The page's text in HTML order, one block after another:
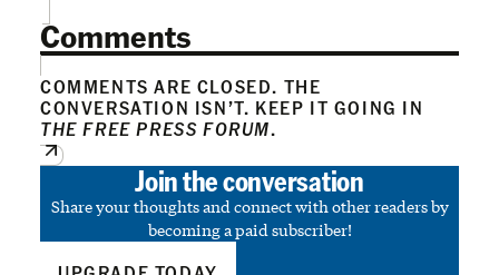
Comments
COMMENTS ARE CLOSED. THE
CONVERSATION ISN’T. KEEP IT GOING IN
THE FREE PRESS FORUM.
Join the conversation
Share your thoughts and connect with other readers by
becoming a paid subscriber!